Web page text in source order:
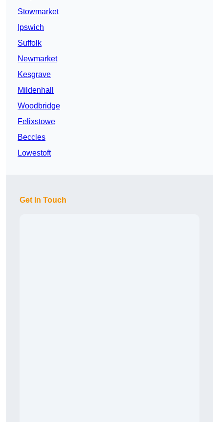
Stowmarket
Ipswich
Suffolk
Newmarket
Kesgrave
Mildenhall
Woodbridge
Felixstowe
Beccles
Lowestoft
Get In Touch